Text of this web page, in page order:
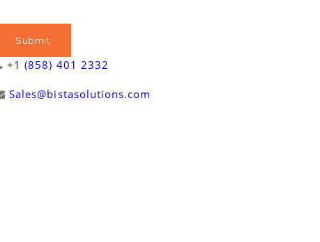
+1 (858) 401 2332
Sales@bistasolutions.com